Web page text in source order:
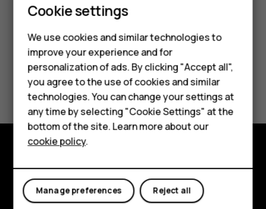
Smartphones
Feature phones
Accessories
HMD Terra M
HMD DUB
HMD Watch
For business
Did you find this helpful?
Yes No
Explore
About
Cookie settings
We use cookies and similar technologies to
improve your experience and for
personalization of ads. By clicking "Accept all",
you agree to the use of cookies and similar
technologies. You can change your settings at
any time by selecting "Cookie Settings" at the
bottom of the site. Learn more about our
cookie policy.
Reject all
Manage preferences